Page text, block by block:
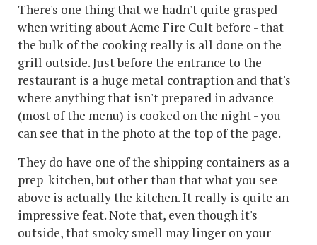
There's one thing that we hadn't quite grasped
when writing about Acme Fire Cult before - that
the bulk of the cooking really is all done on the
grill outside. Just before the entrance to the
restaurant is a huge metal contraption and that's
where anything that isn't prepared in advance
(most of the menu) is cooked on the night - you
can see that in the photo at the top of the page.
They do have one of the shipping containers as a
prep-kitchen, but other than that what you see
above is actually the kitchen. It really is quite an
impressive feat. Note that, even though it's
outside, that smoky smell may linger on your